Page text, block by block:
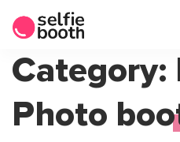
Skip
content
Category:
Photo